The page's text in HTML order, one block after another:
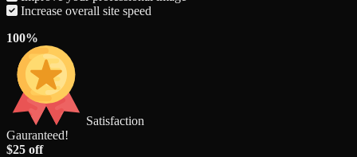
Increase overall site speed
100%
Satisfaction
Gauranteed!
$25 off